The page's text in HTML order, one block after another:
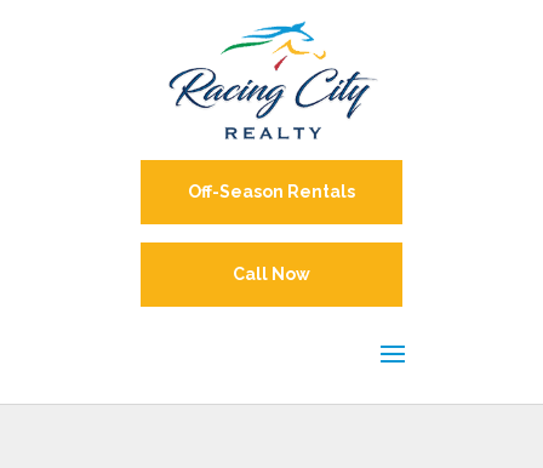
Call Now
Off-Season Rentals